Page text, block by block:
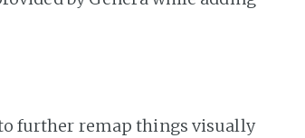
further remap things visually